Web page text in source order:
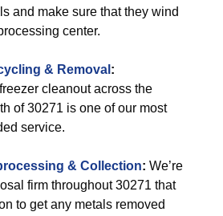
and make sure that they wind
center.
& Removal :
cleanout across the
of 30271 is one of our most
service.
& Collection: We’re
firm throughout 30271 that
to get any metals removed